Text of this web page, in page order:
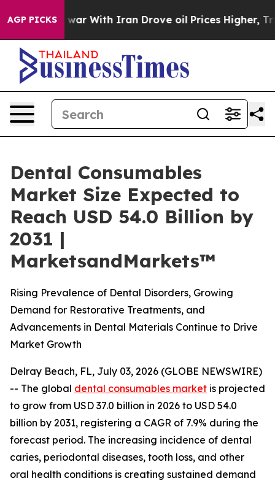
AGP PICKS
As war With Iran Drove oil Prices Higher, Trump
Dental Consumables
Market Size Expected to
Reach USD 54.0 Billion by
2031 |
MarketsandMarkets™
Rising Prevalence of Dental Disorders, Growing
Demand for Restorative Treatments, and
Advancements in Dental Materials Continue to Drive
Market Growth
Delray Beach, FL, July 03, 2026 (GLOBE NEWSWIRE)
-- The global dental consumables market is projected
to grow from USD 37.0 billion in 2026 to USD 54.0
billion by 2031, registering a CAGR of 7.9% during the
forecast period. The increasing incidence of dental
caries, periodontal diseases, tooth loss, and other
oral health conditions is creating sustained demand